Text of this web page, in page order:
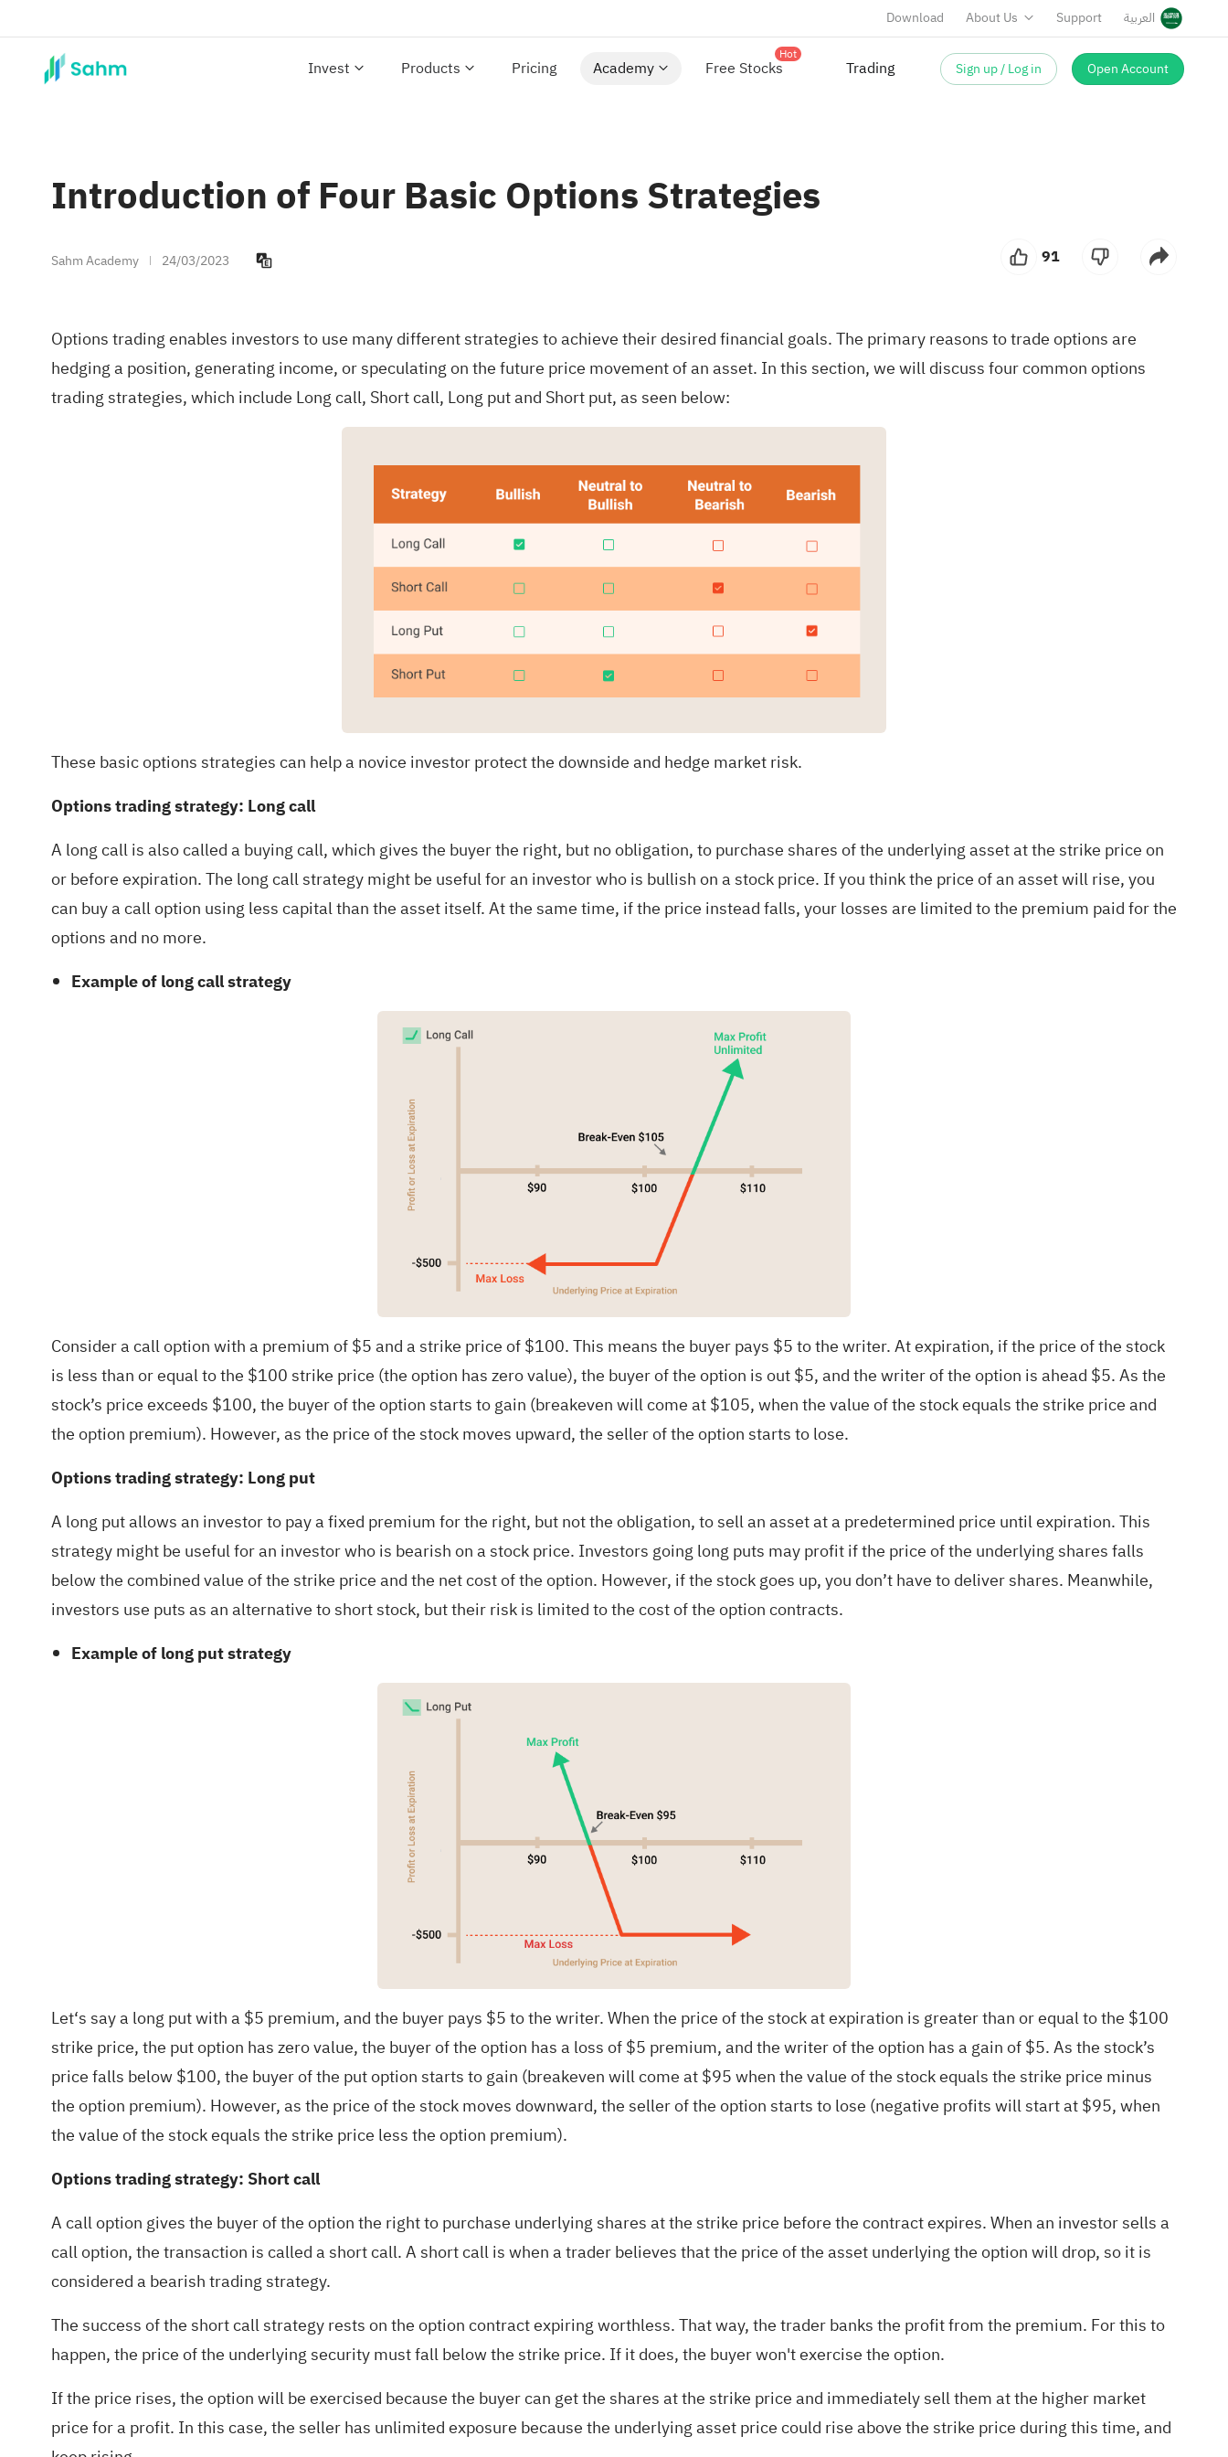
Download About Us Support العربية
Invest Products Pricing Academy Free Stocks
Hot
Trading Sign up / Log in Open Account
Introduction of Four Basic Options Strategies
Sahm Academy 24/03/2023 91
Options trading enables investors to use many different strategies to achieve their desired financial goals. The primary reasons to trade options are
hedging a position, generating income, or speculating on the future price movement of an asset. In this section, we will discuss four common options
trading strategies, which include Long call, Short call, Long put and Short put, as seen below:
These basic options strategies can help a novice investor protect the downside and hedge market risk.
Options trading strategy: Long call
A long call is also called a buying call, which gives the buyer the right, but no obligation, to purchase shares of the underlying asset at the strike price on
or before expiration. The long call strategy might be useful for an investor who is bullish on a stock price. If you think the price of an asset will rise, you
can buy a call option using less capital than the asset itself. At the same time, if the price instead falls, your losses are limited to the premium paid for the
options and no more.
Example of long call strategy
Consider a call option with a premium of $5 and a strike price of $100. This means the buyer pays $5 to the writer. At expiration, if the price of the stock
is less than or equal to the $100 strike price (the option has zero value), the buyer of the option is out $5, and the writer of the option is ahead $5. As the
stock’s price exceeds $100, the buyer of the option starts to gain (breakeven will come at $105, when the value of the stock equals the strike price and
the option premium). However, as the price of the stock moves upward, the seller of the option starts to lose.
Options trading strategy: Long put
A long put allows an investor to pay a fixed premium for the right, but not the obligation, to sell an asset at a predetermined price until expiration. This
strategy might be useful for an investor who is bearish on a stock price. Investors going long puts may profit if the price of the underlying shares falls
below the combined value of the strike price and the net cost of the option. However, if the stock goes up, you don’t have to deliver shares. Meanwhile,
investors use puts as an alternative to short stock, but their risk is limited to the cost of the option contracts.
Example of long put strategy
Let‘s say a long put with a $5 premium, and the buyer pays $5 to the writer. When the price of the stock at expiration is greater than or equal to the $100
strike price, the put option has zero value, the buyer of the option has a loss of $5 premium, and the writer of the option has a gain of $5. As the stock’s
price falls below $100, the buyer of the put option starts to gain (breakeven will come at $95 when the value of the stock equals the strike price minus
the option premium). However, as the price of the stock moves downward, the seller of the option starts to lose (negative profits will start at $95, when
the value of the stock equals the strike price less the option premium).
Options trading strategy: Short call
A call option gives the buyer of the option the right to purchase underlying shares at the strike price before the contract expires. When an investor sells a
call option, the transaction is called a short call. A short call is when a trader believes that the price of the asset underlying the option will drop, so it is
considered a bearish trading strategy.
The success of the short call strategy rests on the option contract expiring worthless. That way, the trader banks the profit from the premium. For this to
happen, the price of the underlying security must fall below the strike price. If it does, the buyer won't exercise the option.
If the price rises, the option will be exercised because the buyer can get the shares at the strike price and immediately sell them at the higher market
price for a profit. In this case, the seller has unlimited exposure because the underlying asset price could rise above the strike price during this time, and